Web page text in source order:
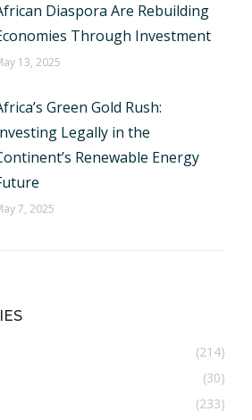
Diaspora Are Rebuilding
Through Investment
13, 2025
Green Gold Rush:
Legally in the
Renewable Energy
7, 2025
(214)
(30)
(233)